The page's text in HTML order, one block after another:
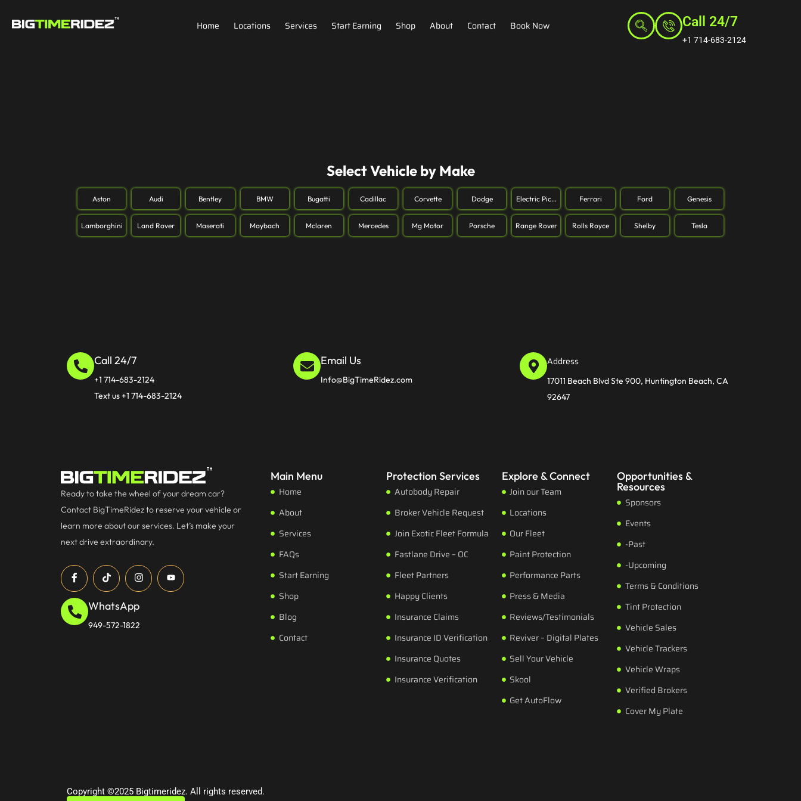
Home Locations Services Start Earning Shop About Contact Book Now Call 24/7
+1 714-683-2124
Select Vehicle by Make
Aston Audi Bentley BMW Bugatti Cadillac Corvette Dodge Electric Pickup Ferrari Ford Genesis
Lamborghini Land Rover Maserati Maybach Mclaren Mercedes Mg Motor Porsche Range Rover Rolls Royce Shelby Tesla
Call 24/7
+1 714-683-2124
Text us +1 714-683-2124
Email Us
Info@BigTimeRidez.com
Address
17011 Beach Blvd Ste 900, Huntington Beach, CA
92647
Ready to take the wheel of your dream car?
Contact BigTimeRidez to reserve your vehicle or
learn more about our services. Let’s make your
next drive extraordinary.
WhatsApp
949-572-1822
Main Menu
Home
About
Services
FAQs
Start Earning
Shop
Blog
Contact
Protection Services
Autobody Repair
Broker Vehicle Request
Join Exotic Fleet Formula
Fastlane Drive – OC
Fleet Partners
Happy Clients
Insurance Claims
Insurance ID Verification
Insurance Quotes
Insurance Verification
Explore & Connect
Join our Team
Locations
Our Fleet
Paint Protection
Performance Parts
Press & Media
Reviews/Testimonials
Reviver – Digital Plates
Sell Your Vehicle
Skool
Get AutoFlow
Opportunities &
Resources
Sponsors
Events
-Past
-Upcoming
Terms & Conditions
Tint Protection
Vehicle Sales
Vehicle Trackers
Vehicle Wraps
Verified Brokers
Cover My Plate
Copyright ©2025 Bigtimeridez. All rights reserved.